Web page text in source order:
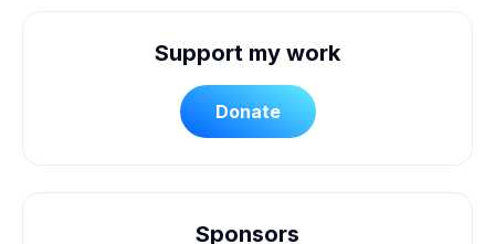
Support my work
Donate
Sponsors